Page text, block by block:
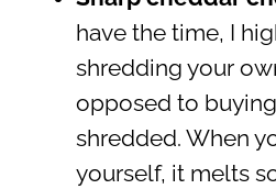
have the time, I
shredding your
opposed to
shredded. When
yourself, it melts